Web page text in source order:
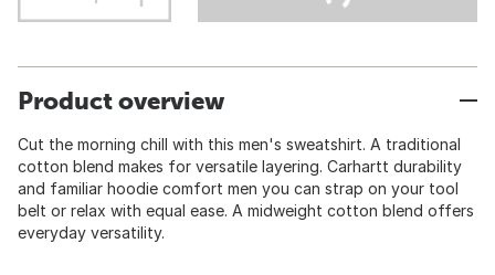
Product overview
Cut the morning chill with this men's sweatshirt. A traditional
cotton blend makes for versatile layering. Carhartt durability
and familiar hoodie comfort men you can strap on your tool
belt or relax with equal ease. A midweight cotton blend offers
everyday versatility.